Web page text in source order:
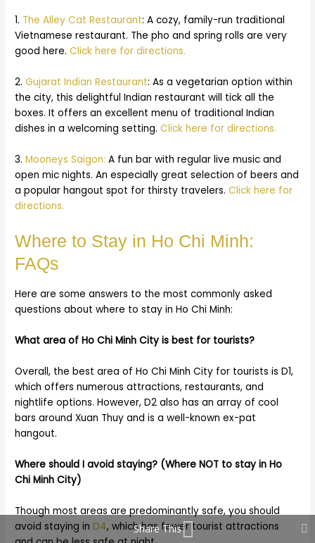
1. The Alley Cat Restaurant: A cozy, family-run traditional
Vietnamese restaurant. The pho and spring rolls are very
good here.Click here for directions.
2.Gujarat Indian Restaurant: As a vegetarian option within
the city, this delightful Indian restaurant will tick all the
boxes. It offers an excellent menu of traditional Indian
dishes in a welcoming setting.Click here for directions.
3.Mooneys Saigon: A fun bar with regular live music and
open mic nights. An especially great selection of beers and
a popular hangout spot for thirsty travelers.Click here for
directions.
Where to Stay in Ho Chi Minh:
FAQs
Here are some answers to the most commonly asked
questions about where to stay in Ho Chi Minh:
What area of Ho Chi Minh City is best for tourists?
Overall, the best area of Ho Chi Minh City for tourists is D1,
which offers numerous attractions, restaurants, and
nightlife options. However, D2 also has an array of cool
bars around Xuan Thuy and is a well-known ex-pat
hangout.
Where should I avoid staying? (Where NOT to stay in Ho
Chi Minh City)
Though most areas are predominantly safe, you should
avoid staying in D4, which has fewer tourist attractions
Share This